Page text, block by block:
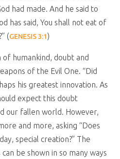
had made. And he said to
has said, You shall not eat of
(GENESIS 3:1)
humankind, doubt and
of the Evil One. “Did
his greatest innovation. As
expect this doubt
our fallen world. However,
and more, asking “Does
special creation?” The
can be shown in so many ways